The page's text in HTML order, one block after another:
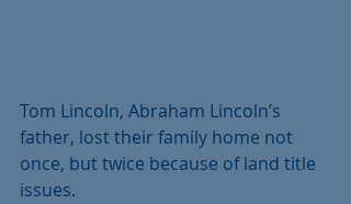
Tom Lincoln, Abraham Lincoln’s
father, lost their family home not
once, but twice because of land title
issues.